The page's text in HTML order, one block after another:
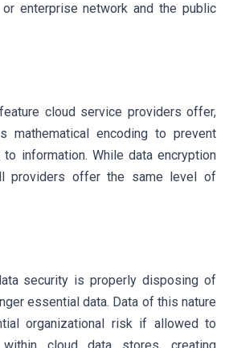
enterprise network and the public
cloud service providers offer,
mathematical encoding to prevent
information. While data encryption
providers offer the same level of
security is properly disposing of
essential data. Data of this nature
organizational risk if allowed to